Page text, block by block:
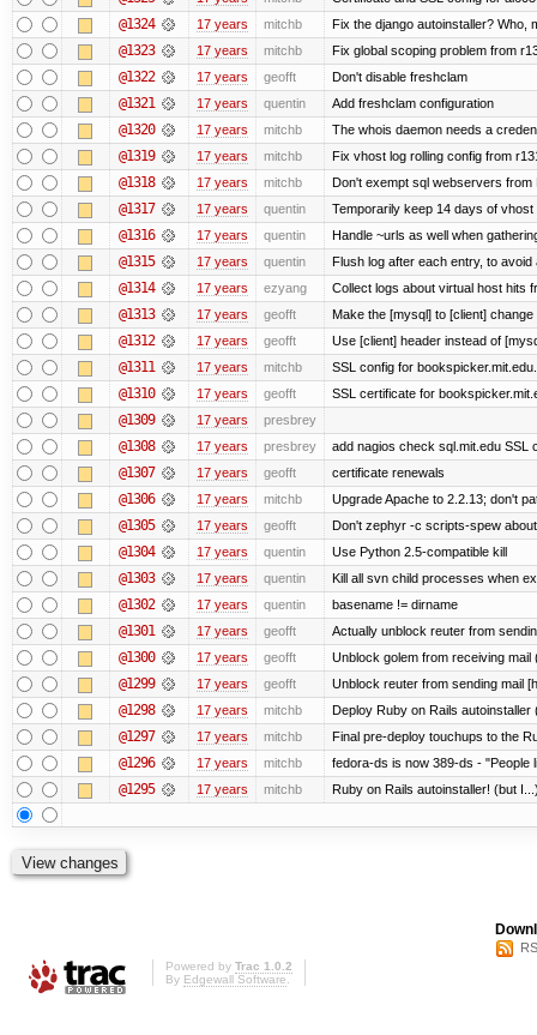
@1324 17 years mitchb Fix the django autoinstaller? Who,
@1323 17 years mitchb Fix global scoping problem from
@1322 17 years geofft Don't disable freshclam
@1321 17 years quentin Add freshclam configuration
@1320 17 years mitchb The whois daemon needs a
@1319 17 years mitchb Fix vhost log rolling config from
@1318 17 years mitchb Don't exempt sql webservers from
@1317 17 years quentin Temporarily keep 14 days of vhost
@1316 17 years quentin Handle ~urls as well when
@1315 17 years quentin Flush log after each entry, to avoid
@1314 17 years ezyang Collect logs about virtual host hits
@1313 17 years geofft Make the [mysql] to [client]
@1312 17 years geofft Use [client] header instead of
@1311 17 years mitchb SSL config for
@1310 17 years geofft SSL certificate for
@1309 17 years presbrey
@1308 17 years presbrey add nagios check sql.mit.edu SSL
@1307 17 years geofft certificate renewals
@1306 17 years mitchb Upgrade Apache to 2.2.13; don't
@1305 17 years geofft Don't zephyr -c scripts-spew
@1304 17 years quentin Use Python 2.5-compatible kill
@1303 17 years quentin Kill all svn child processes when
@1302 17 years quentin basename != dirname
@1301 17 years geofft Actually unblock reuter from
@1300 17 years geofft Unblock golem from receiving
@1299 17 years geofft Unblock reuter from sending mail
@1298 17 years mitchb Deploy Ruby on Rails
@1297 17 years mitchb Final pre-deploy touchups to the
@1296 17 years mitchb fedora-ds is now 389-ds - "People
@1295 17 years mitchb Ruby on Rails autoinstaller! (but
Powered by Trac 1.0.2
By Edgewall Software.